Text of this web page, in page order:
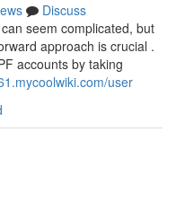
Discuss
seem complicated, but
approach is crucial .
accounts by taking
user